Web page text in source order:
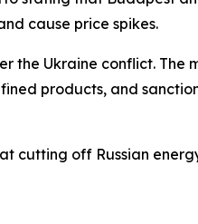
cause price spikes.
Ukraine conflict. The
products, and
cutting off Russian